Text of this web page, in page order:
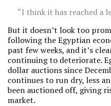
“I think it has reached a
But it doesn’t look too
following the Egyptian
past few weeks, and it’s
continuing to deteriorate.
dollar auctions since
continues to run dry, less
been auctioned off, giving
market.